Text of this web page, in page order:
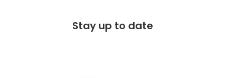
Free lifetime servicing
Charitable partner
Stay up to date